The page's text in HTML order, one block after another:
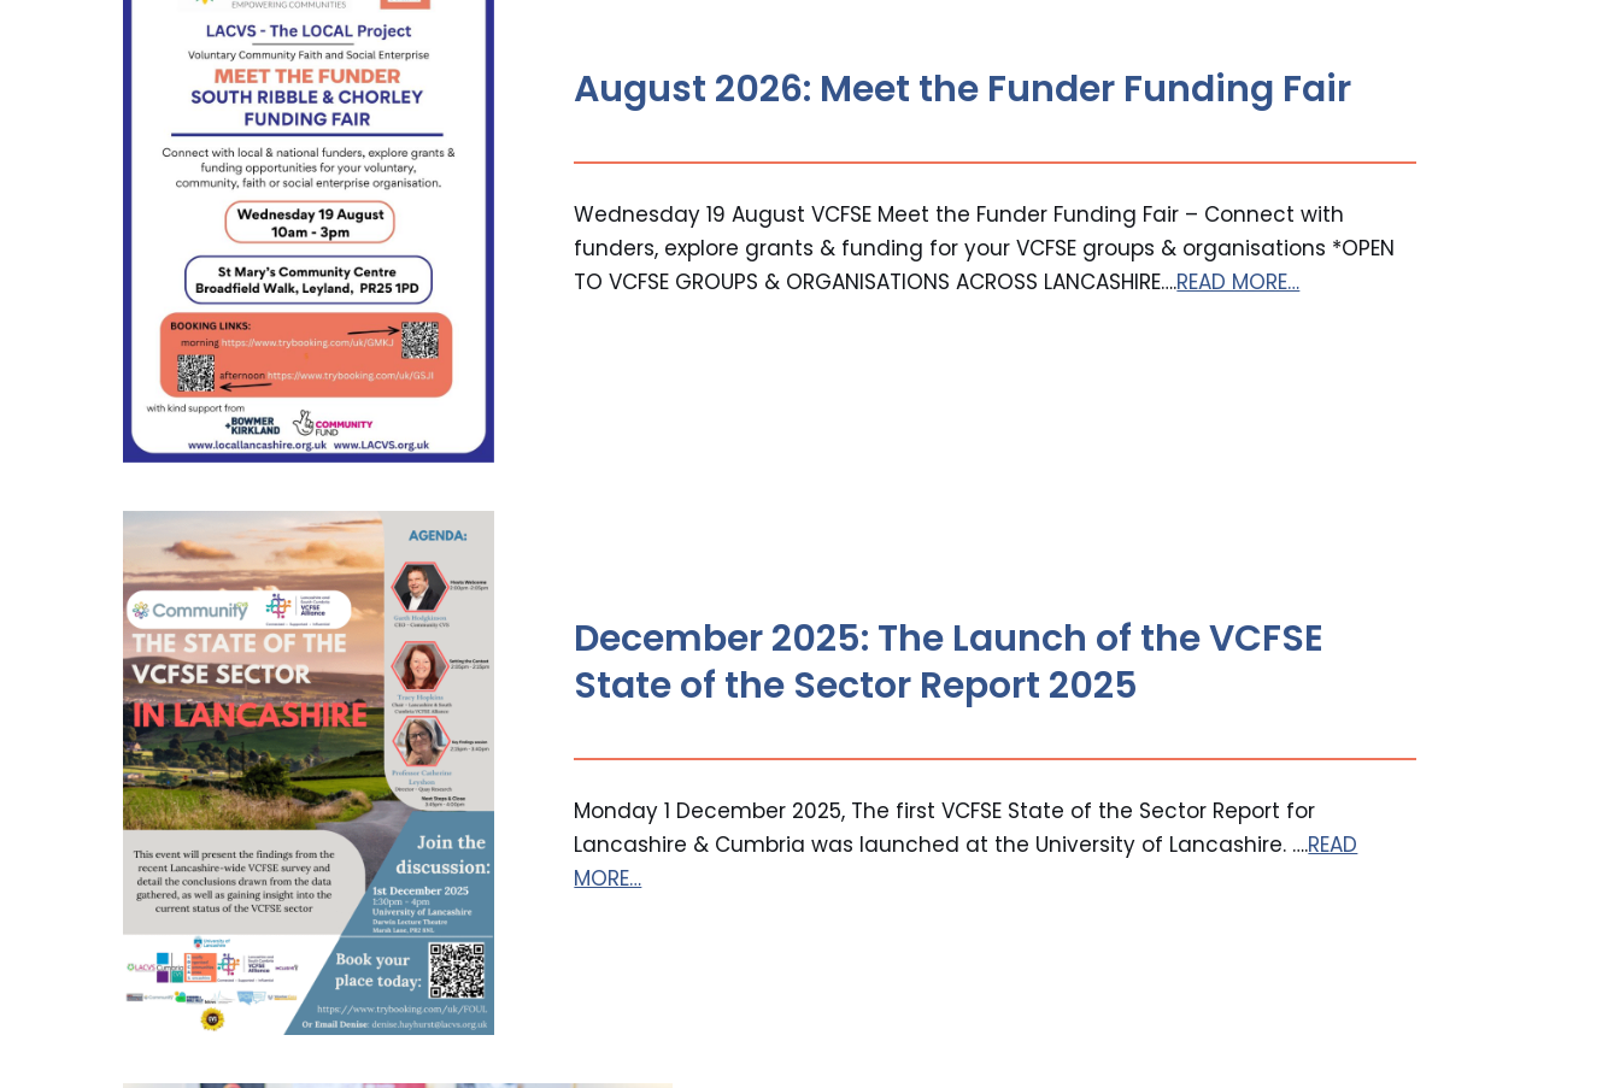
August 2026: Meet the Funder Funding Fair
Wednesday 19 August VCFSE Meet the Funder Funding Fair – Connect with
funders, explore grants & funding for your VCFSE groups & organisations *OPEN
TO VCFSE GROUPS & ORGANISATIONS ACROSS LANCASHIRE….READ MORE…
December 2025: The Launch of the VCFSE
State of the Sector Report 2025
Monday 1 December 2025, The first VCFSE State of the Sector Report for
Lancashire & Cumbria was launched at the University of Lancashire. ….READ
MORE…